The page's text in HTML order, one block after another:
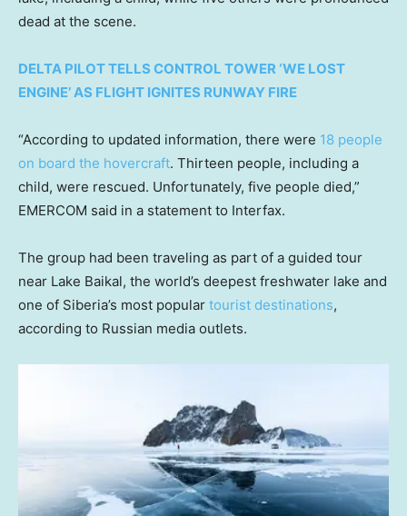
dead at the scene.
DELTA PILOT TELLS CONTROL TOWER ‘WE LOST
ENGINE’ AS FLIGHT IGNITES RUNWAY FIRE
“According to updated information, there were 18 people
on board the hovercraft. Thirteen people, including a
child, were rescued. Unfortunately, five people died,”
EMERCOM said in a statement to Interfax.
The group had been traveling as part of a guided tour
near Lake Baikal, the world’s deepest freshwater lake and
one of Siberia’s most popular tourist destinations,
according to Russian media outlets.